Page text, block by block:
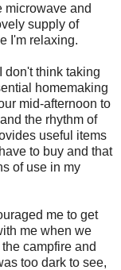
microwave and
supply of
I'm relaxing.
don't think taking
homemaking
mid-afternoon to
the rhythm of
useful items
to buy and that
of use in my
me to get
me when we
campfire and
too dark to see,